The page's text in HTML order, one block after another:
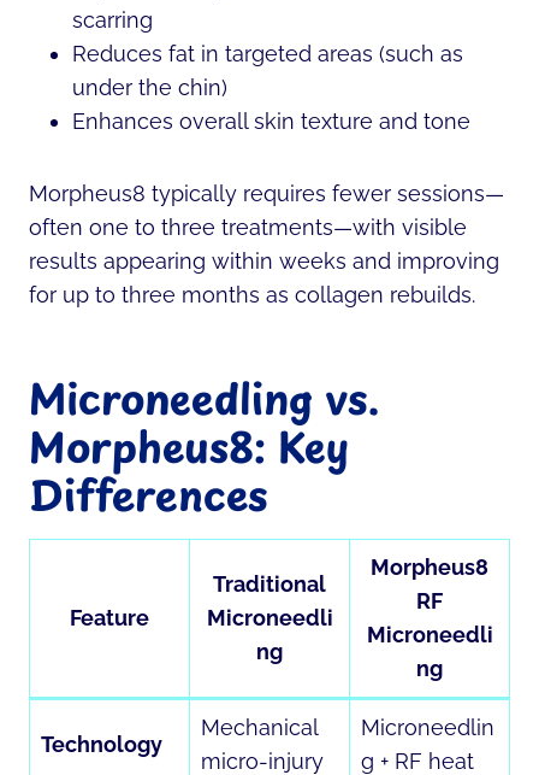
scarring
Reduces fat in targeted areas (such as
under the chin)
Enhances overall skin texture and tone
Morpheus8 typically requires fewer sessions—
often one to three treatments—with visible
results appearing within weeks and improving
for up to three months as collagen rebuilds.
Microneedling vs.
Morpheus8: Key
Differences
Feature
Traditional
Microneedli
ng
Morpheus8
RF
Microneedli
ng
Technology
Mechanical
micro-injury
Microneedlin
g + RF heat